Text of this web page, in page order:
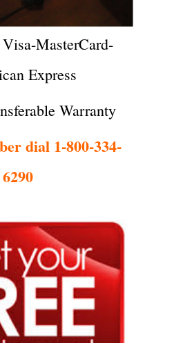
MasterCard-
Express
Warranty
dial 1-800-334-
6290